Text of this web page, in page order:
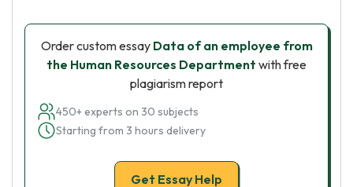
Order custom essay Data of an employee from
the Human Resources Department with free
plagiarism report
450+ experts on 30 subjects
Starting from 3 hours delivery
Get Essay Help